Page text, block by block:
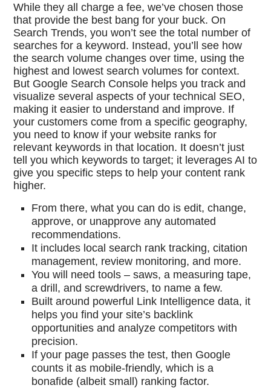
While they all charge a fee, we’ve chosen those
that provide the best bang for your buck. On
Search Trends, you won’t see the total number of
searches for a keyword. Instead, you’ll see how
the search volume changes over time, using the
highest and lowest search volumes for context.
But Google Search Console helps you track and
visualize several aspects of your technical SEO,
making it easier to understand and improve. If
your customers come from a specific geography,
you need to know if your website ranks for
relevant keywords in that location. It doesn’t just
tell you which keywords to target; it leverages AI to
give you specific steps to help your content rank
higher.
From there, what you can do is edit, change,
approve, or unapprove any automated
recommendations.
It includes local search rank tracking, citation
management, review monitoring, and more.
You will need tools – saws, a measuring tape,
a drill, and screwdrivers, to name a few.
Built around powerful Link Intelligence data, it
helps you find your site’s backlink
opportunities and analyze competitors with
precision.
If your page passes the test, then Google
counts it as mobile-friendly, which is a
bonafide (albeit small) ranking factor.